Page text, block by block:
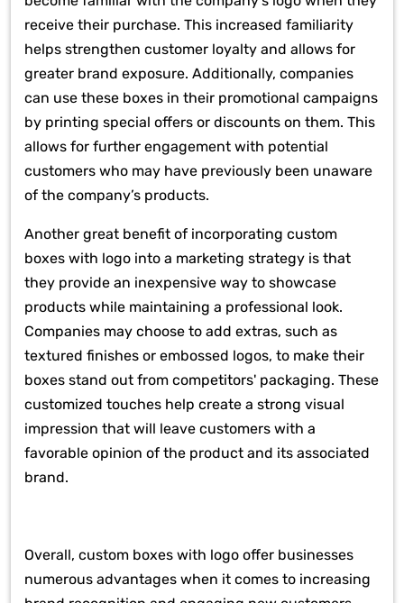
receive their purchase. This increased familiarity
helps strengthen customer loyalty and allows for
greater brand exposure. Additionally, companies
can use these boxes in their promotional campaigns
by printing special offers or discounts on them. This
allows for further engagement with potential
customers who may have previously been unaware
of the company’s products.
Another great benefit of incorporating custom
boxes with logo into a marketing strategy is that
they provide an inexpensive way to showcase
products while maintaining a professional look.
Companies may choose to add extras, such as
textured finishes or embossed logos, to make their
boxes stand out from competitors' packaging. These
customized touches help create a strong visual
impression that will leave customers with a
favorable opinion of the product and its associated
brand.
Overall, custom boxes with logo offer businesses
numerous advantages when it comes to increasing